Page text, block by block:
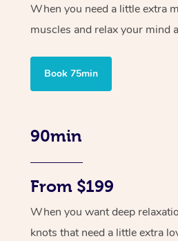
When you need a little extra
muscles and relax your mind
Book 75min
90min
From $199
When you want deep
knots that need a little extra